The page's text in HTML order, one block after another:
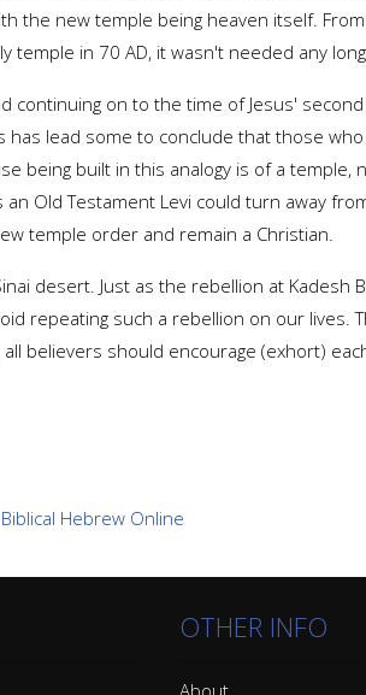
the new temple being heaven itself.
temple in 70 AD, it wasn't needed any
continuing on to the time of Jesus'
has lead some to conclude that those
being built in this analogy is of a
Old Testament Levi could turn away
temple order and remain a Christian.
desert. Just as the rebellion at
repeating such a rebellion on our
believers should encourage (exhort)
OTHER INFO
About